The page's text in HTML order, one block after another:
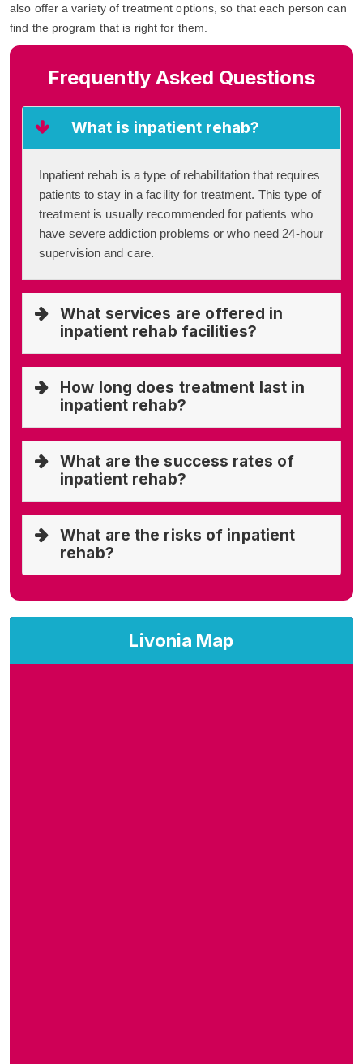
Livonia Map
also offer a variety of treatment options, so that each person can
find the program that is right for them.
Frequently Asked Questions
What is inpatient rehab?
Inpatient rehab is a type of rehabilitation that requires
patients to stay in a facility for treatment. This type of
treatment is usually recommended for patients who
have severe addiction problems or who need 24-hour
supervision and care.
What services are offered in
inpatient rehab facilities?
How long does treatment last in
inpatient rehab?
What are the success rates of
inpatient rehab?
What are the risks of inpatient
rehab?